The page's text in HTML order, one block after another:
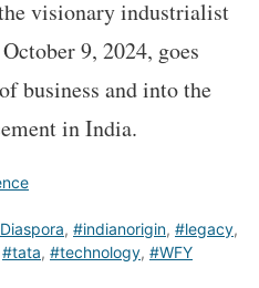
visionary industrialist
9, 2024, goes
business and into the
in India.
, #indianorigin, #legacy,
#tata, #technology, #WFY